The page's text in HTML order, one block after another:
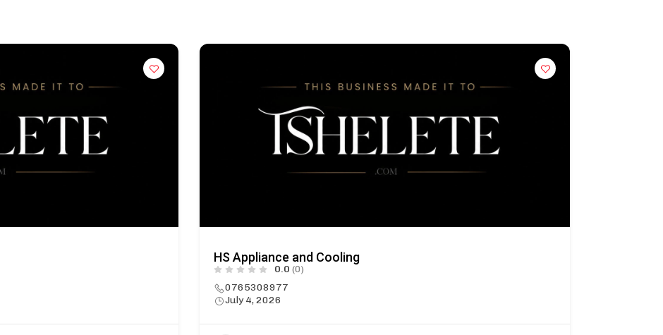
HS Appliance and Cooling
0.0 (0)
0765308977
July 4, 2026